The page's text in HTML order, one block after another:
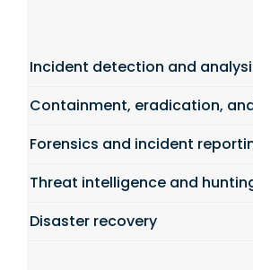
Incident detection and
Containment, eradication,
Forensics and incident
Threat intelligence and
Disaster recovery